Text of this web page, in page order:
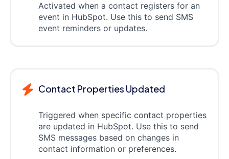
Activated when a contact registers for an
event in HubSpot. Use this to send SMS
event reminders or updates.
Contact Properties Updated
Triggered when specific contact properties
are updated in HubSpot. Use this to send
SMS messages based on changes in
contact information or preferences.